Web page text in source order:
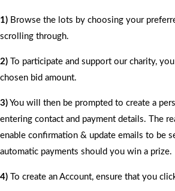
1) Browse the lots by choosing your
scrolling through.
2) To participate and support our charity,
chosen bid amount.
3) You will then be prompted to create a
entering contact and payment details. The
enable confirmation & update emails to be
automatic payments should you win a prize.
4) To create an Account, ensure that you